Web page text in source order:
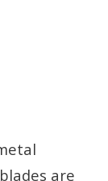
are